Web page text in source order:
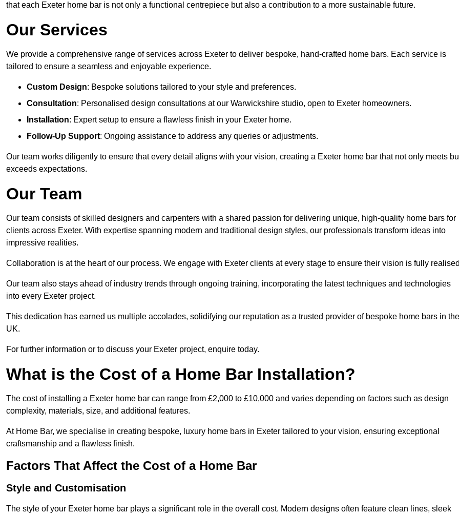
that each Exeter home bar is not only a functional centrepiece but also a contribution to a more sustainable future.
Our Services
We provide a comprehensive range of services across Exeter to deliver bespoke, hand-crafted home bars. Each service is
tailored to ensure a seamless and enjoyable experience.
Custom Design: Bespoke solutions tailored to your style and preferences.
Consultation: Personalised design consultations at our Warwickshire studio, open to Exeter homeowners.
Installation: Expert setup to ensure a flawless finish in your Exeter home.
Follow-Up Support: Ongoing assistance to address any queries or adjustments.
Our team works diligently to ensure that every detail aligns with your vision, creating a Exeter home bar that not only meets
exceeds expectations.
Our Team
Our team consists of skilled designers and carpenters with a shared passion for delivering unique, high-quality home bars for
clients across Exeter. With expertise spanning modern and traditional design styles, our professionals transform ideas into
impressive realities.
Collaboration is at the heart of our process. We engage with Exeter clients at every stage to ensure their vision is fully
Our team also stays ahead of industry trends through ongoing training, incorporating the latest techniques and technologies
into every Exeter project.
This dedication has earned us multiple accolades, solidifying our reputation as a trusted provider of bespoke home bars in the
UK.
For further information or to discuss your Exeter project, enquire today.
What is the Cost of a Home Bar Installation?
The cost of installing a Exeter home bar can range from £2,000 to £10,000 and varies depending on factors such as design
complexity, materials, size, and additional features.
At Home Bar, we specialise in creating bespoke, luxury home bars in Exeter tailored to your vision, ensuring exceptional
craftsmanship and a flawless finish.
Factors That Affect the Cost of a Home Bar
Style and Customisation
The style of your Exeter home bar plays a significant role in the overall cost. Modern designs often feature clean lines, sleek